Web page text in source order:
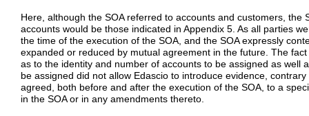
Here, although the SOA referred to accounts and customers, the
accounts would be those indicated in Appendix 5. As all parties
the time of the execution of the SOA, and the SOA expressly
expanded or reduced by mutual agreement in the future. The
as to the identity and number of accounts to be assigned as well
be assigned did not allow Edascio to introduce evidence,
agreed, both before and after the execution of the SOA, to a
in the SOA or in any amendments thereto.